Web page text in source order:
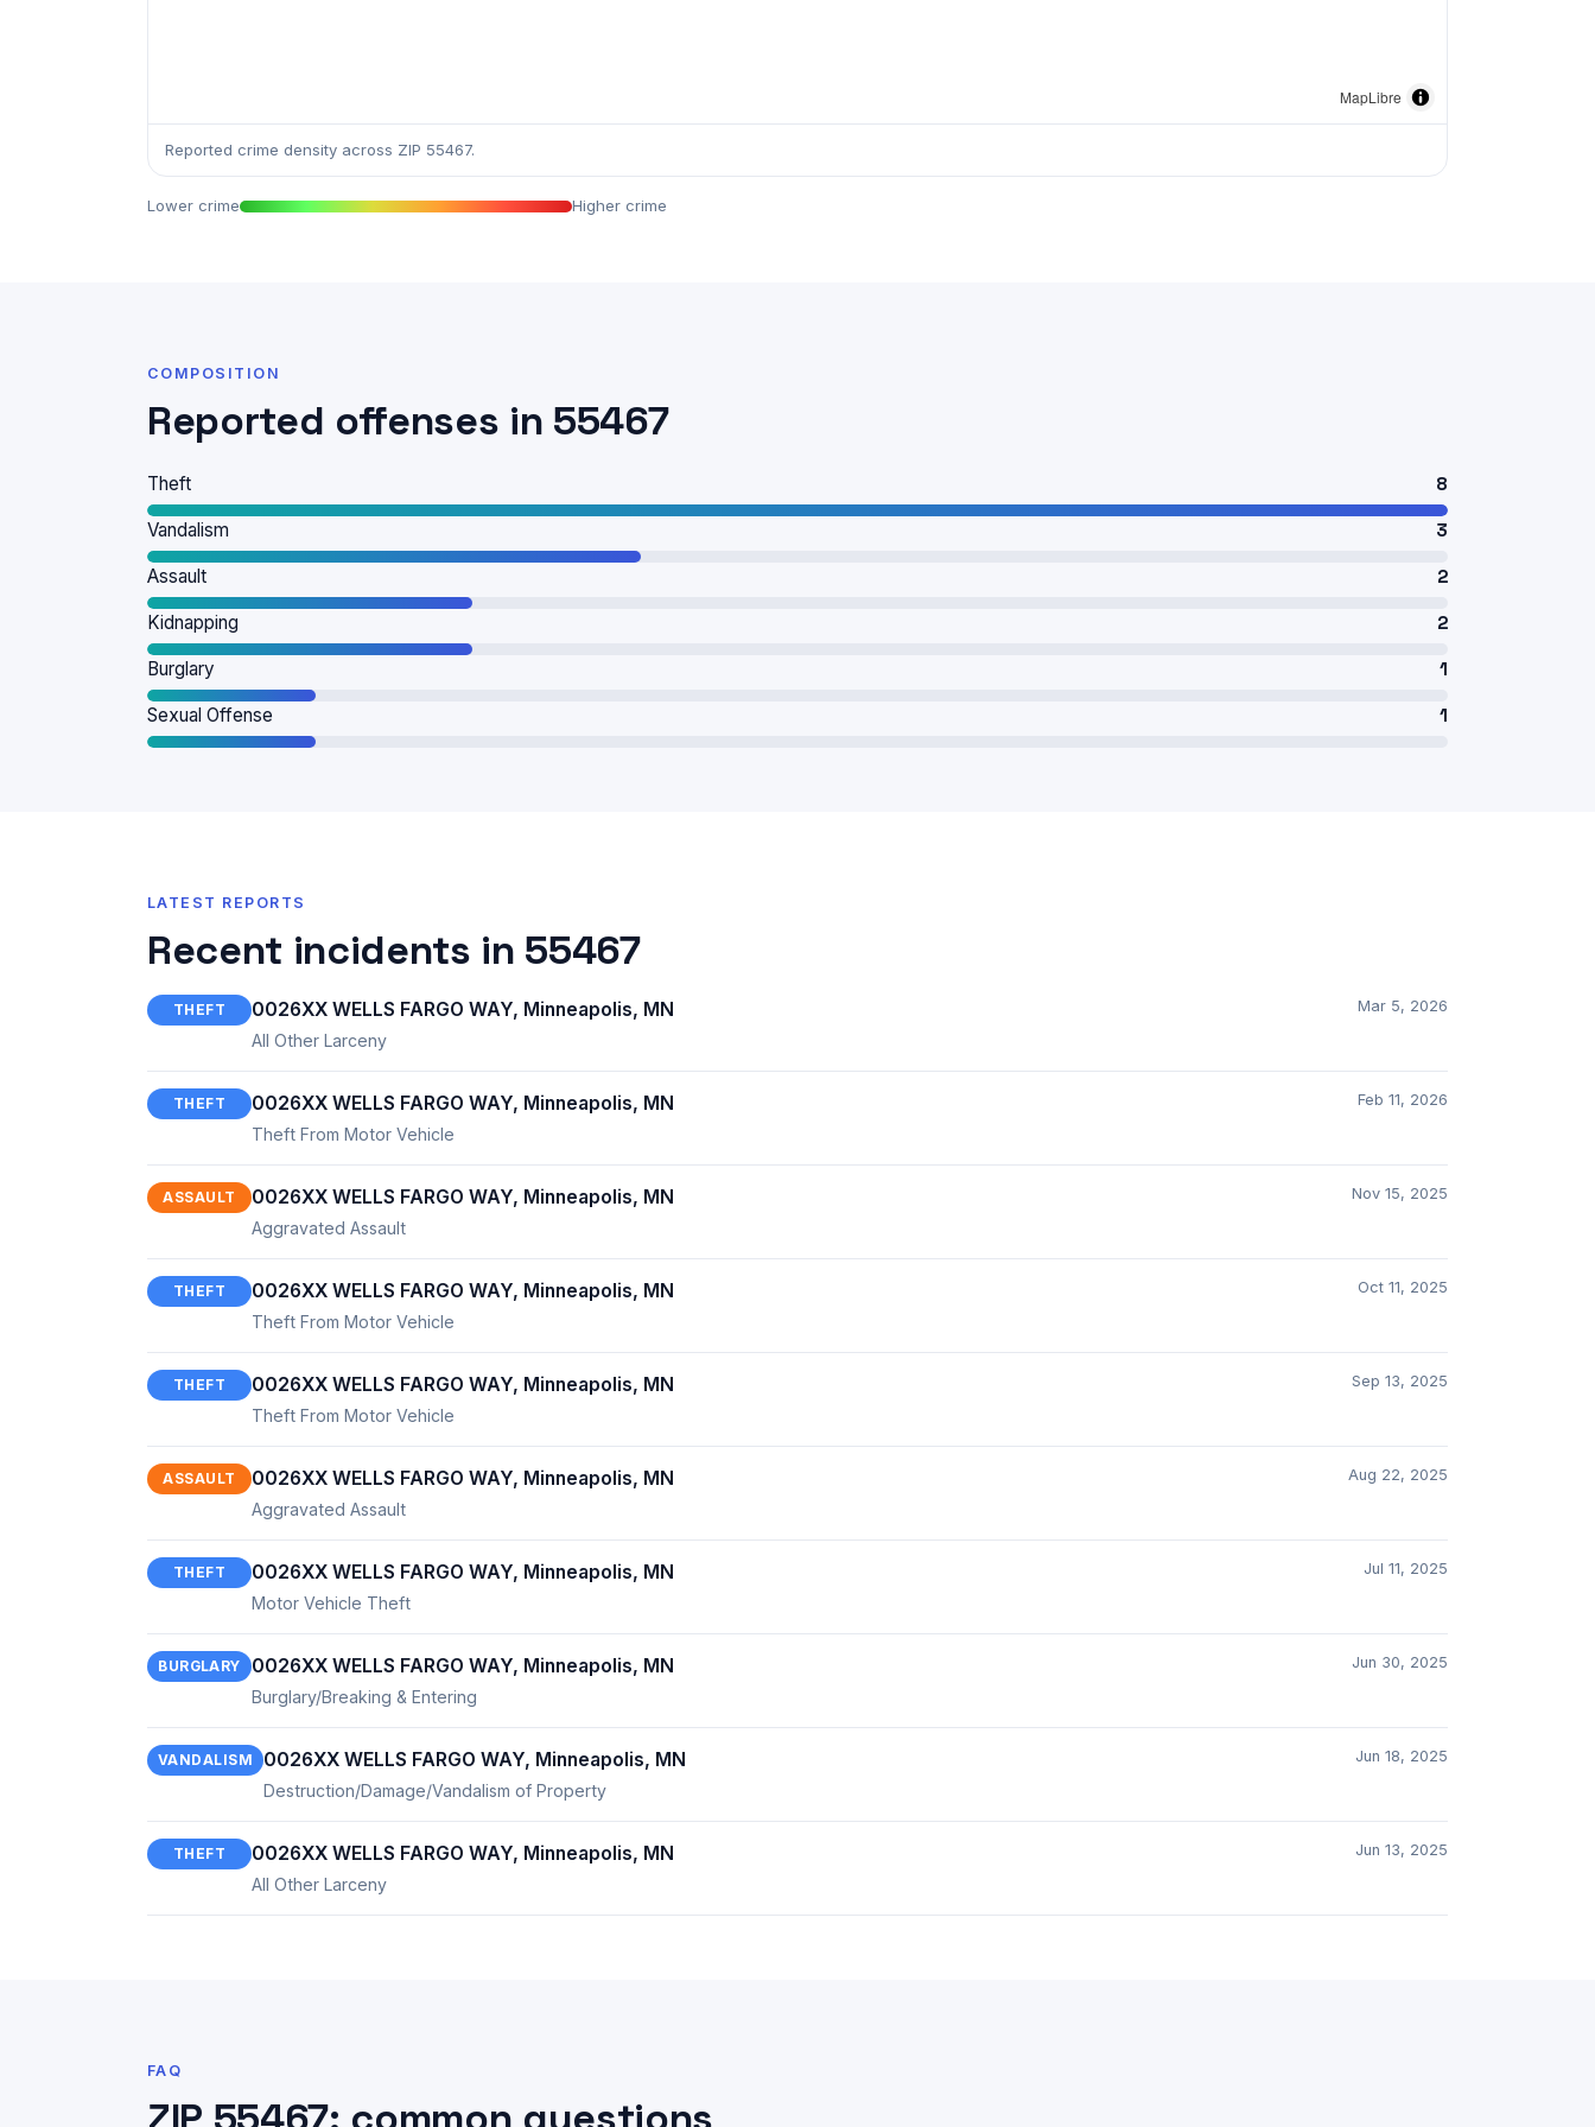
MapLibre
Reported crime density across ZIP 55467.
Lower crime Higher crime
COMPOSITION
Reported offenses in 55467
Theft 8
Vandalism 3
Assault 2
Kidnapping 2
Burglary 1
Sexual Offense 1
LATEST REPORTS
Recent incidents in 55467
THEFT 0026XX WELLS FARGO WAY, Minneapolis, MN
All Other Larceny
Mar 5, 2026
THEFT 0026XX WELLS FARGO WAY, Minneapolis, MN
Theft From Motor Vehicle
Feb 11, 2026
ASSAULT 0026XX WELLS FARGO WAY, Minneapolis, MN
Aggravated Assault
Nov 15, 2025
THEFT 0026XX WELLS FARGO WAY, Minneapolis, MN
Theft From Motor Vehicle
Oct 11, 2025
THEFT 0026XX WELLS FARGO WAY, Minneapolis, MN
Theft From Motor Vehicle
Sep 13, 2025
ASSAULT 0026XX WELLS FARGO WAY, Minneapolis, MN
Aggravated Assault
Aug 22, 2025
THEFT 0026XX WELLS FARGO WAY, Minneapolis, MN
Motor Vehicle Theft
Jul 11, 2025
BURGLARY 0026XX WELLS FARGO WAY, Minneapolis, MN
Burglary/Breaking & Entering
Jun 30, 2025
VANDALISM 0026XX WELLS FARGO WAY, Minneapolis, MN
Destruction/Damage/Vandalism of Property
Jun 18, 2025
THEFT 0026XX WELLS FARGO WAY, Minneapolis, MN
All Other Larceny
Jun 13, 2025
FAQ